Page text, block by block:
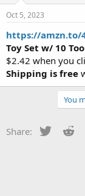
s
t
a
t
e
r
e
Oct 5, 2023
https://amzn.to/
Toy Set w/ 10
$2.42 when you
Shipping is free
You
Share: Twitter